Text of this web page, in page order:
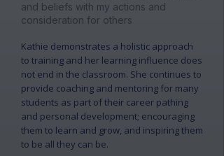
and beliefs with my actions and
consideration for others
​Kathie demonstrates a holistic approach
to training and her learning influence does
not end in the classroom. She continues to
provide coaching and mentoring for many
students as part of their career pathing
and personal development; encouraging
them to learn and grow, and inspiring them
to be all they can be.